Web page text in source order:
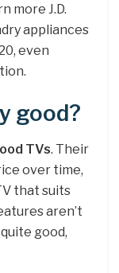
more J.D.
appliances
even
good?
TVs. Their
over time,
that suits
aren’t
good,